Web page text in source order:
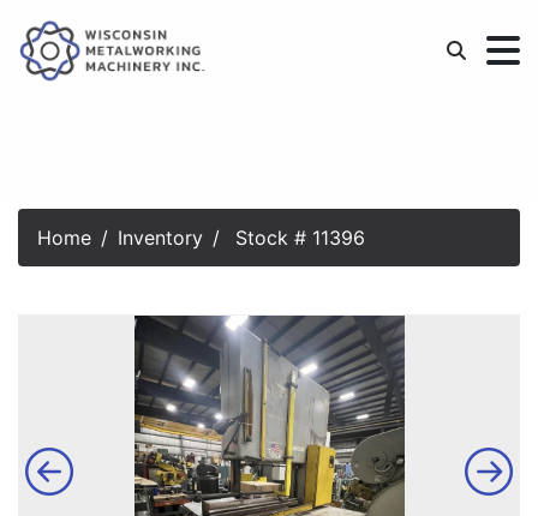
Home Inventory Stock # 11396